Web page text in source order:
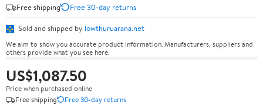
Free shipping
Free 30-day returns
Sold and shipped by lowthuruarana.net
We aim to show you accurate product information. Manufacturers, suppliers and
others provide what you see here.
US$1,087.50
Price when purchased online
Free shipping
Free 30-day returns